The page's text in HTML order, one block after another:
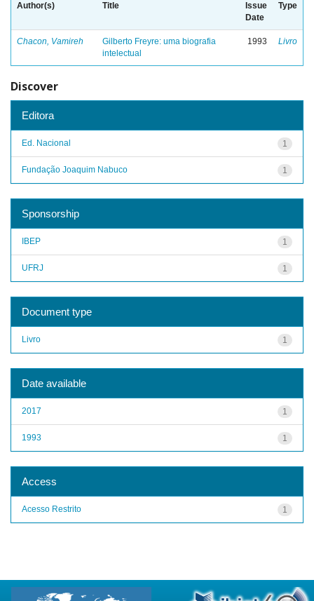
Author(s) Title
Issue
Date
Type
Chacon, Vamireh
Gilberto Freyre: uma biografia
intelectual
1993 Livro
Discover
Editora
1
Ed. Nacional
1
Fundação Joaquim Nabuco
Sponsorship
1
IBEP
1
UFRJ
Document type
1
Livro
Date available
1
2017
1
1993
Access
1
Acesso Restrito